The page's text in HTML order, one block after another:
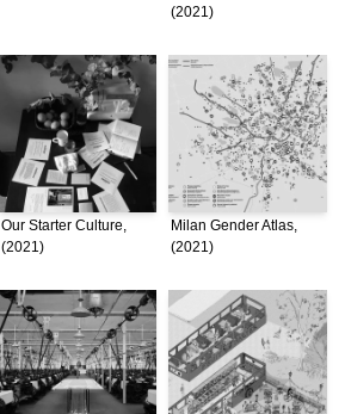
(2021)
Our Starter Culture,
(2021)
Milan Gender Atlas,
(2021)